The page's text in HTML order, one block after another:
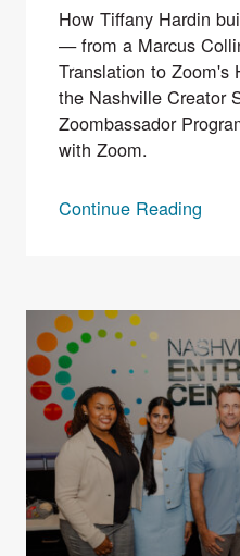
How Tiffany Hardin
— from a Marcus
Translation to Zoom's
the Nashville Creator
Zoombassador
with Zoom.
Continue Reading